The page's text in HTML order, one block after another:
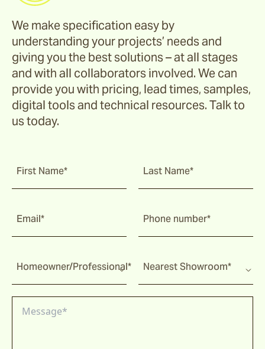
We make specification easy by
understanding your projects’ needs and
giving you the best solutions – at all stages
and with all collaborators involved. We can
provide you with pricing, lead times, samples,
digital tools and technical resources. Talk to
us today.
First Name* Last Name*
Email* Phone number*
Homeowner/Professional* Nearest Showroom*